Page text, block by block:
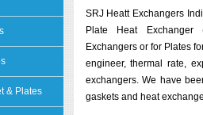
& Plates
SRJ Heatt Exchangers
Plate Heat
Exchangers or for Plates
engineer, thermal rate,
exchangers. We have
gaskets and heat